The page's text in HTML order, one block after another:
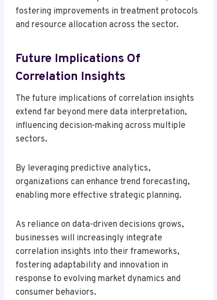
fostering improvements in treatment protocols
and resource allocation across the sector.
Future Implications Of
Correlation Insights
The future implications of correlation insights
extend far beyond mere data interpretation,
influencing decision-making across multiple
sectors.
By leveraging predictive analytics,
organizations can enhance trend forecasting,
enabling more effective strategic planning.
As reliance on data-driven decisions grows,
businesses will increasingly integrate
correlation insights into their frameworks,
fostering adaptability and innovation in
response to evolving market dynamics and
consumer behaviors.